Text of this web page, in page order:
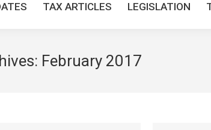
TAX ARTICLES LEGISLATION
February 2017